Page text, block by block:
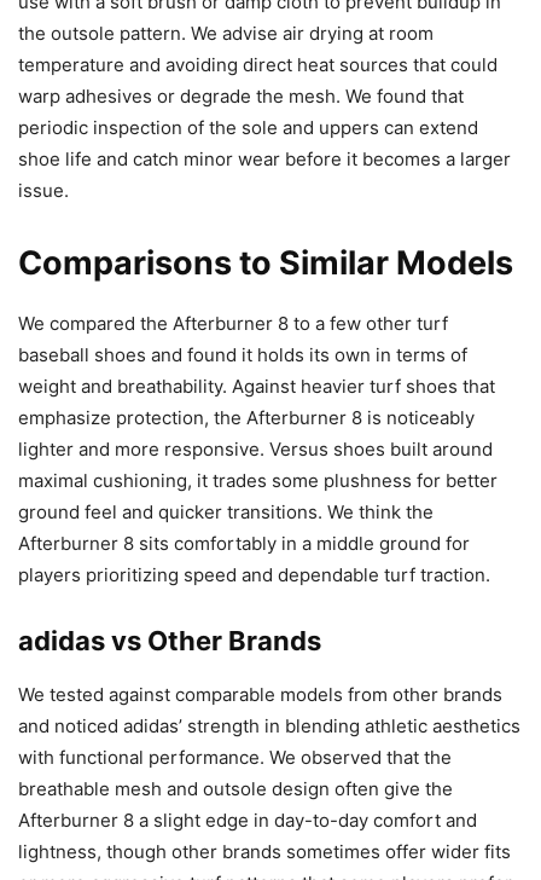
the outsole pattern. We advise air drying at room
temperature and avoiding direct heat sources that could
warp adhesives or degrade the mesh. We found that
periodic inspection of the sole and uppers can extend
shoe life and catch minor wear before it becomes a larger
issue.
Comparisons to Similar Models
We compared the Afterburner 8 to a few other turf
baseball shoes and found it holds its own in terms of
weight and breathability. Against heavier turf shoes that
emphasize protection, the Afterburner 8 is noticeably
lighter and more responsive. Versus shoes built around
maximal cushioning, it trades some plushness for better
ground feel and quicker transitions. We think the
Afterburner 8 sits comfortably in a middle ground for
players prioritizing speed and dependable turf traction.
adidas vs Other Brands
We tested against comparable models from other brands
and noticed adidas’ strength in blending athletic aesthetics
with functional performance. We observed that the
breathable mesh and outsole design often give the
Afterburner 8 a slight edge in day-to-day comfort and
lightness, though other brands sometimes offer wider fits